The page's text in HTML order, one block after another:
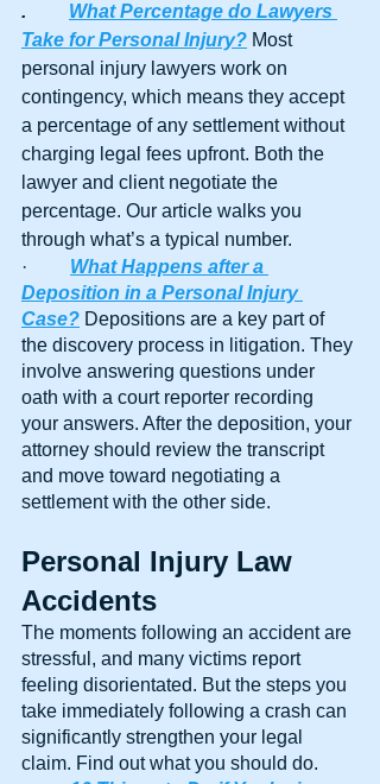
.
What Percentage do Lawyers
Take for Personal Injury? Most
personal injury lawyers work on
contingency, which means they accept
a percentage of any settlement without
charging legal fees upfront. Both the
lawyer and client negotiate the
percentage. Our article walks you
through what’s a typical number.
· What Happens after a
Deposition in a Personal Injury
Case? Depositions are a key part of
the discovery process in litigation. They
involve answering questions under
oath with a court reporter recording
your answers. After the deposition, your
attorney should review the transcript
and move toward negotiating a
settlement with the other side.
Personal Injury Law
Accidents
The moments following an accident are
stressful, and many victims report
feeling disorientated. But the steps you
take immediately following a crash can
significantly strengthen your legal
claim. Find out what you should do.